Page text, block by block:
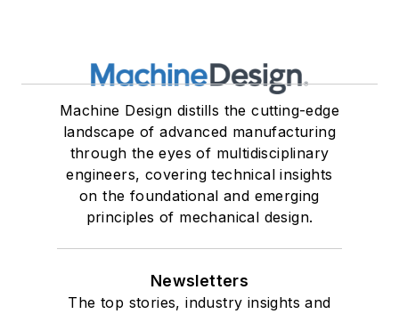
Machine Design distills the cutting-edge
landscape of advanced manufacturing
through the eyes of multidisciplinary
engineers, covering technical insights
on the foundational and emerging
principles of mechanical design.
Newsletters
The top stories, industry insights and